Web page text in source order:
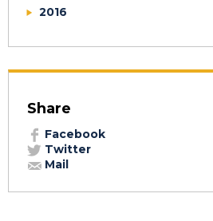
2016
Share
Facebook
Twitter
Mail